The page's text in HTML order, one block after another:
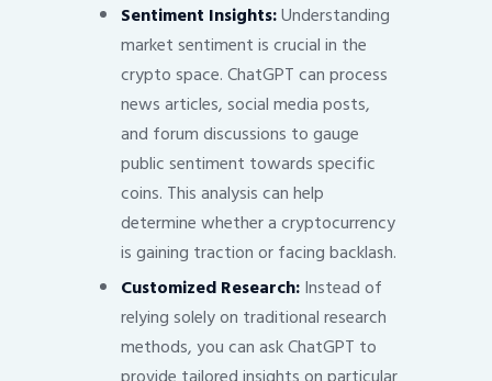
Sentiment Insights:Understanding
market sentiment is crucial in the
crypto space. ChatGPT can process
news articles, social media posts,
and forum discussions to gauge
public sentiment towards specific
coins. This analysis can help
determine whether a cryptocurrency
is gaining traction or facing backlash.
Customized Research:Instead of
relying solely on traditional research
methods, you can ask ChatGPT to